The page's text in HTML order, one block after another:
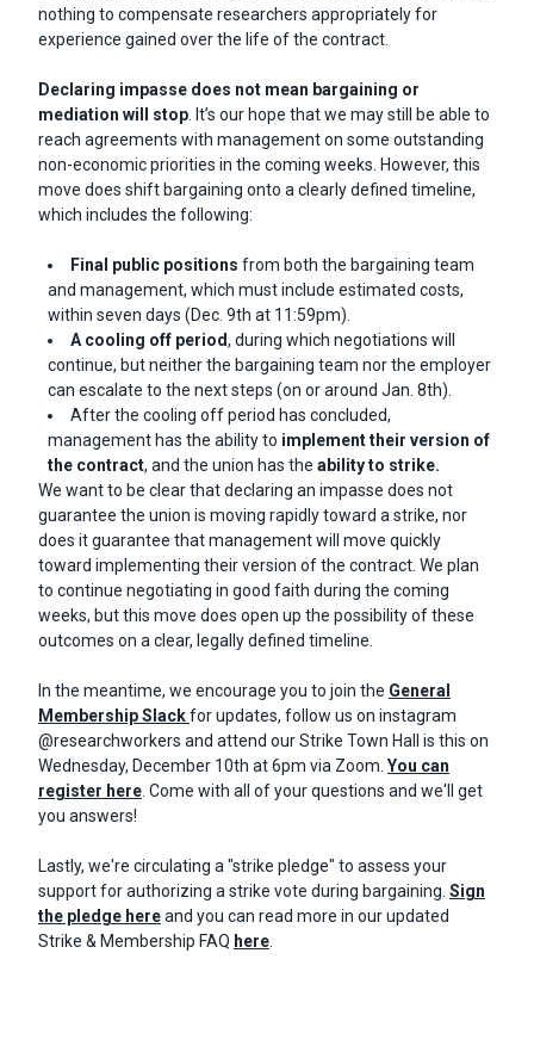
nothing to compensate researchers appropriately for
experience gained over the life of the contract.
Declaring impasse does not mean bargaining or
mediation will stop . It’s our hope that we may still be able to
reach agreements with management on some outstanding
non-economic priorities in the coming weeks. However, this
move does shift bargaining onto a clearly defined timeline,
which includes the following:
Final public positions from both the bargaining team
and management, which must include estimated costs,
within seven days (Dec. 9th at 11:59pm).
A cooling off period, during which negotiations will
continue, but neither the bargaining team nor the employer
can escalate to the next steps (on or around Jan. 8th).
After the cooling off period has concluded,
management has the ability to implement their version of
the contract, and the union has the ability to strike.
We want to be clear that declaring an impasse does not
guarantee the union is moving rapidly toward a strike, nor
does it guarantee that management will move quickly
toward implementing their version of the contract. We plan
to continue negotiating in good faith during the coming
weeks, but this move does open up the possibility of these
outcomes on a clear, legally defined timeline.
In the meantime, we encourage you to join the General
Membership Slackfor updates, follow us on instagram
@researchworkers and attend our Strike Town Hall is this on
Wednesday, December 10th at 6pm via Zoom. You can
register here . Come with all of your questions and we'll get
you answers!
Lastly, we're circulating a "strike pledge" to assess your
support for authorizing a strike vote during bargaining. Sign
the pledge hereand you can read more in our updated
Strike & Membership FAQ here